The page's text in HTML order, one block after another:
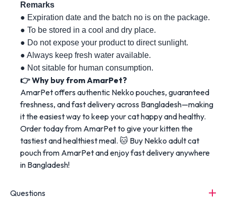
Remarks
● Expiration date and the batch no is on the package.
● To be stored in a cool and dry place.
● Do not expose your product to direct sunlight.
● Always keep fresh water available.
● Not sitable for human consumption.
👉 Why buy from AmarPet?
AmarPet offers authentic Nekko pouches, guaranteed
freshness, and fast delivery across Bangladesh—making
it the easiest way to keep your cat happy and healthy.
Order today from AmarPet to give your kitten the
tastiest and healthiest meal. 🐱 Buy Nekko adult cat
pouch from AmarPet and enjoy fast delivery anywhere
in Bangladesh!
Questions